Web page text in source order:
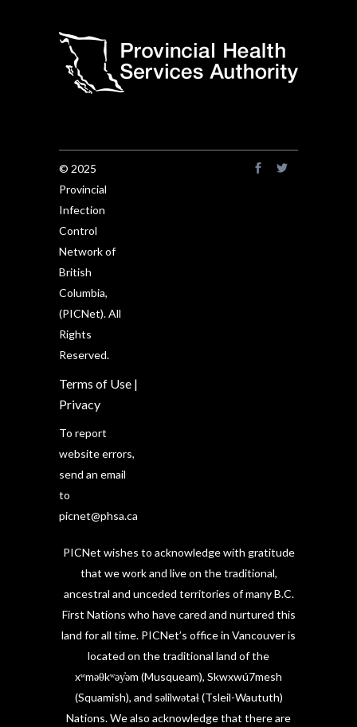
© 2025
Provincial
Infection
Control
Network of
British
Columbia,
(PICNet). All
Rights
Reserved.
Terms of Use |
Privacy
To report
website errors,
send an email
to
picnet@phsa.ca
PICNet wishes to acknowledge with gratitude
that we work and live on the traditional,
ancestral and unceded territories of many B.C.
First Nations who have cared and nurtured this
land for all time. PICNet’s office in Vancouver is
located on the traditional land of the
xʷməθkʷəy̓əm (Musqueam), Skwxwú7mesh
(Squamish), and səlilwətaɬ (Tsleil-Waututh)
Nations. We also acknowledge that there are